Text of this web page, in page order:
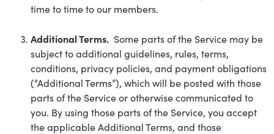
time to time to our members.
Additional Terms. Some parts of the Service may be
subject to additional guidelines, rules, terms,
conditions, privacy policies, and payment obligations
(“Additional Terms”), which will be posted with those
parts of the Service or otherwise communicated to
you. By using those parts of the Service, you accept
the applicable Additional Terms, and those